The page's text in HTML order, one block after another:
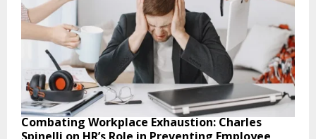
Combating Workplace Exhaustion: Charles